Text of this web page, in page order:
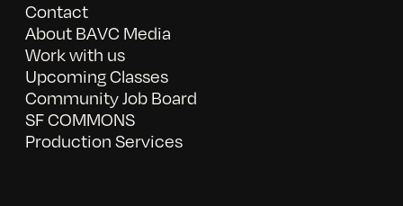
Contact
About BAVC Media
Work with us
Upcoming Classes
Community Job Board
SF COMMONS
Production Services